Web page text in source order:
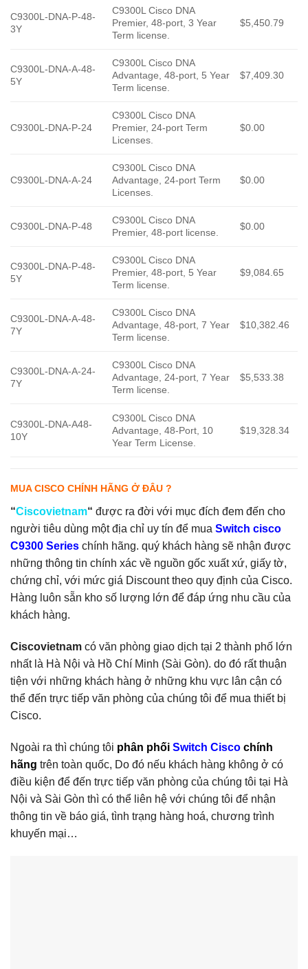
C9300L-DNA-P-48-
3Y
C9300L Cisco DNA
Premier, 48-port, 3 Year
Term license.
$5,450.79
C9300L-DNA-A-48-
5Y
C9300L Cisco DNA
Advantage, 48-port, 5 Year
Term license.
$7,409.30
C9300L-DNA-P-24
C9300L Cisco DNA
Premier, 24-port Term
Licenses.
$0.00
C9300L-DNA-A-24
C9300L Cisco DNA
Advantage, 24-port Term
Licenses.
$0.00
C9300L-DNA-P-48
C9300L Cisco DNA
Premier, 48-port license.
$0.00
C9300L-DNA-P-48-
5Y
C9300L Cisco DNA
Premier, 48-port, 5 Year
Term license.
$9,084.65
C9300L-DNA-A-48-
7Y
C9300L Cisco DNA
Advantage, 48-port, 7 Year
Term license.
$10,382.46
C9300L-DNA-A-24-
7Y
C9300L Cisco DNA
Advantage, 24-port, 7 Year
Term license.
$5,533.38
C9300L-DNA-A48-
10Y
C9300L Cisco DNA
Advantage, 48-Port, 10
Year Term License.
$19,328.34
MUA CISCO CHÍNH HÃNG Ở ĐÂU ?
“Ciscovietnam“ được ra đời với mục đích đem đến cho
người tiêu dùng một địa chỉ uy tín để mua Switch cisco
C9300 Series chính hãng. quý khách hàng sẽ nhận được
những thông tin chính xác về nguồn gốc xuất xứ, giấy tờ,
chứng chỉ, với mức giá Discount theo quy định của Cisco.
Hàng luôn sẵn kho số lượng lớn để đáp ứng nhu cầu của
khách hàng.
Ciscovietnam có văn phòng giao dịch tại 2 thành phố lớn
nhất là Hà Nội và Hồ Chí Minh (Sài Gòn). do đó rất thuận
tiện với những khách hàng ở những khu vực lân cận có
thể đến trực tiếp văn phòng của chúng tôi để mua thiết bị
Cisco.
Ngoài ra thì chúng tôi phân phối Switch Cisco chính
hãng trên toàn quốc, Do đó nếu khách hàng không ở có
điều kiện để đến trực tiếp văn phòng của chúng tôi tại Hà
Nội và Sài Gòn thì có thể liên hệ với chúng tôi để nhận
thông tin về báo giá, tình trạng hàng hoá, chương trình
khuyến mại…